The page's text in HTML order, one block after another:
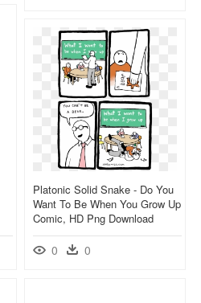
Platonic Solid Snake - Do You
Want To Be When You Grow Up
Comic, HD Png Download
0 0